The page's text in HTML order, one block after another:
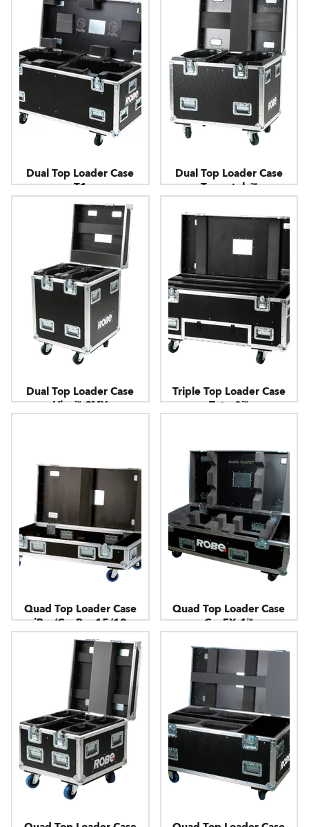
Dual Top Loader Case
T1
Dual Top Loader Case
Tarrantula™
Dual Top Loader Case
Viva™ CMY
Triple Top Loader Case
Tetra2™
Quad Top Loader Case
iBar/CycBar 15/12
Quad Top Loader Case
CycFX 4™